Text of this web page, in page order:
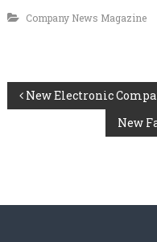
Company News Magazine
P
t
New Electronic
New